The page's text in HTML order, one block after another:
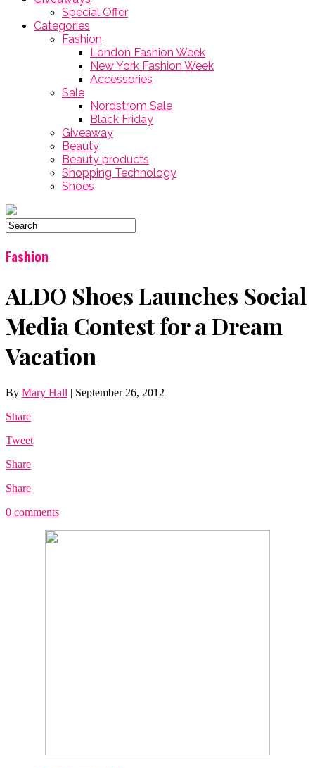
Special Offer
Categories
Fashion
London Fashion Week
New York Fashion Week
Accessories
Sale
Nordstrom Sale
Black Friday
Giveaway
Beauty
Beauty products
Shopping Technology
Shoes
Fashion
ALDO Shoes Launches Social
Media Contest for a Dream
Vacation
By Mary Hall | September 26, 2012
Share
Tweet
Share
Share
0 comments